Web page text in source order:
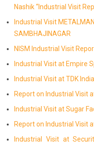
Nashik “Industrial Visit
Industrial Visit
SAMBHAJINAGAR
NISM Industrial Visit
Industrial Visit at Empire
Industrial Visit at TDK
Report on Industrial Visit
Industrial Visit at Sugar
Report on Industrial Visit
Industrial Visit at